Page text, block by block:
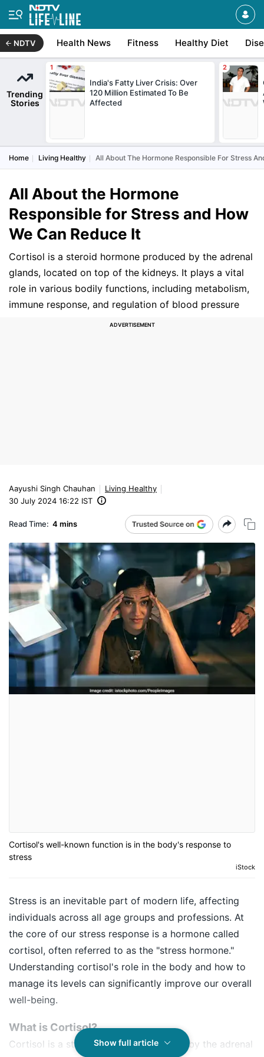
NDTV Health News Fitness Healthy Diet
Trending
Stories
India's Fatty Liver Crisis: Over
120 Million Estimated To Be
Affected
Home Living Healthy All About The Hormone Responsible For Stress
All About the Hormone
Responsible for Stress and How
We Can Reduce It
Cortisol is a steroid hormone produced by the adrenal
glands, located on top of the kidneys. It plays a vital
role in various bodily functions, including metabolism,
immune response, and regulation of blood pressure
Aayushi Singh Chauhan
Living Healthy
30 July 2024 16:22 IST
Read Time: 4 mins
Cortisol's well-known function is in the body's response to
stress
iStock
Stress is an inevitable part of modern life, affecting
individuals across all age groups and professions. At
the core of our stress response is a hormone called
cortisol, often referred to as the "stress hormone."
Understanding cortisol's role in the body and how to
manage its levels can significantly improve our overall
well-being.
What is Cortisol?
Cortisol is a steroid hormone produced by the adrenal
Show full article